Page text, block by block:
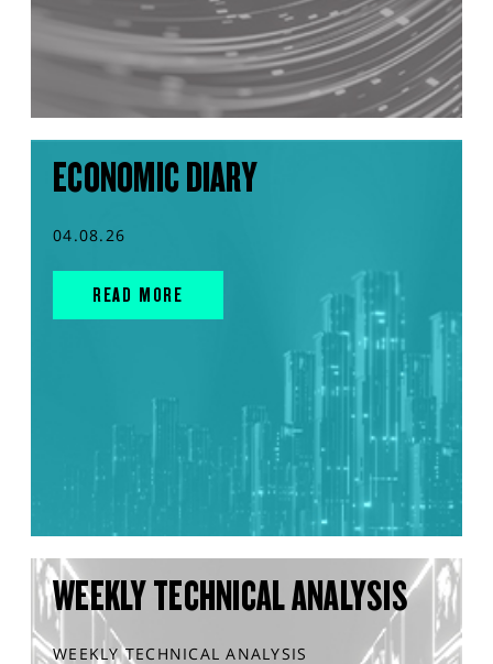
ECONOMIC DIARY
04.08.26
READ MORE
WEEKLY TECHNICAL ANALYSIS
WEEKLY TECHNICAL ANALYSIS